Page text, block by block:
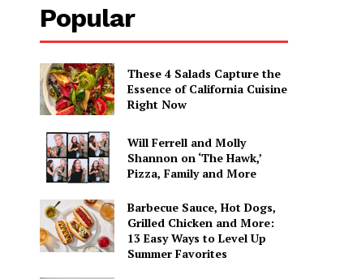
Popular
These 4 Salads Capture the
Essence of California Cuisine
Right Now
Will Ferrell and Molly
Shannon on ‘The Hawk,’
Pizza, Family and More
Barbecue Sauce, Hot Dogs,
Grilled Chicken and More:
13 Easy Ways to Level Up
Summer Favorites